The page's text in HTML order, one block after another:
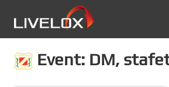
Event: DM,